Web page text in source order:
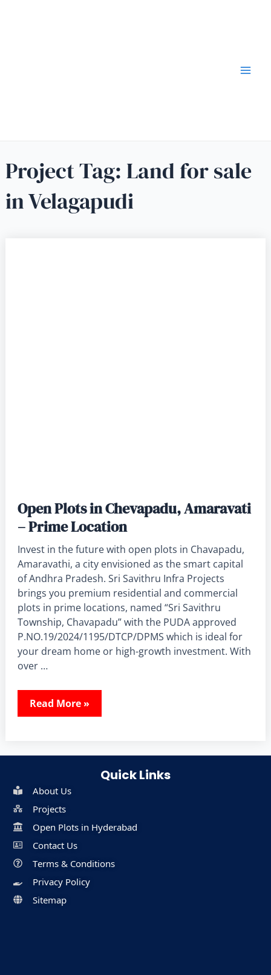
Project Tag: Land for sale
in Velagapudi
Open Plots in Chevapadu, Amaravati
– Prime Location
Invest in the future with open plots in Chavapadu,
Amaravathi, a city envisioned as the smart capital
of Andhra Pradesh. Sri Savithru Infra Projects
brings you premium residential and commercial
plots in prime locations, named “Sri Savithru
Township, Chavapadu” with the PUDA approved
P.NO.19/2024/1195/DTCP/DPMS which is ideal for
your dream home or high-growth investment. With
over …
Read More »
Quick Links
About Us
Projects
Open Plots in Hyderabad
Contact Us
Terms & Conditions
Privacy Policy
Sitemap